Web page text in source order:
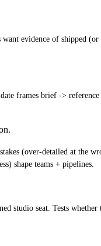
evidence of
frames brief ->
(over-detailed at the
shape teams + pipelines.
seat. Tests